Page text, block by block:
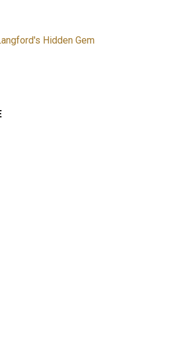
Hidden Gem